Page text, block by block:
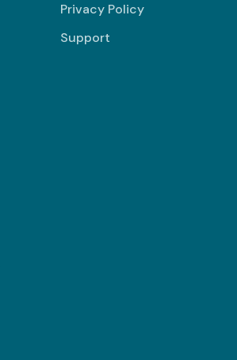
Privacy Policy
Support